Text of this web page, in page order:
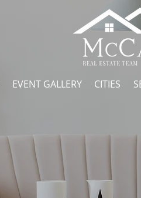
EVENT GALLERY CITIES